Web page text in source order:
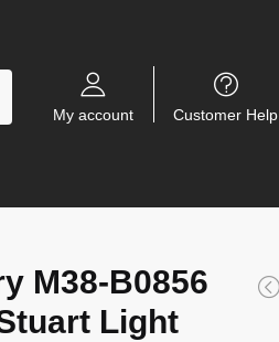
My account Customer Help
M38-B0856
Light